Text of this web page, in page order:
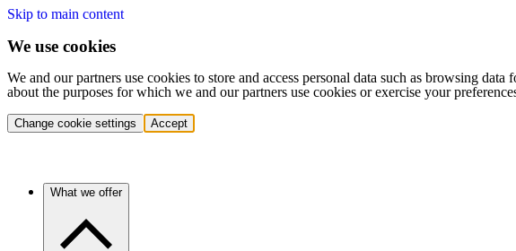
Skip to main content
We use cookies
We and our partners use cookies to store and access personal data such as browsing
about the purposes for which we and our partners use cookies or exercise your
Change cookie settings Accept
What we offer